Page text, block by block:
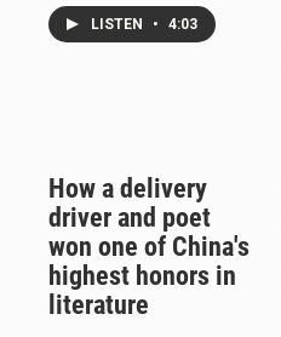
LISTEN • 4:03
How a delivery
driver and poet
won one of China's
highest honors in
literature